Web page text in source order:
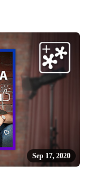
Sep 17, 2020